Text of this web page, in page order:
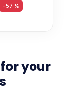
-57 %
your